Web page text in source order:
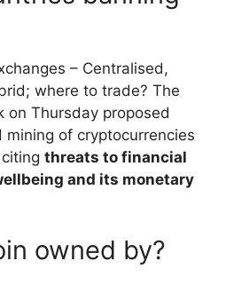
– Centralised,
where to trade? The
on Thursday proposed
mining of cryptocurrencies
threats to financial
and its monetary
owned by?